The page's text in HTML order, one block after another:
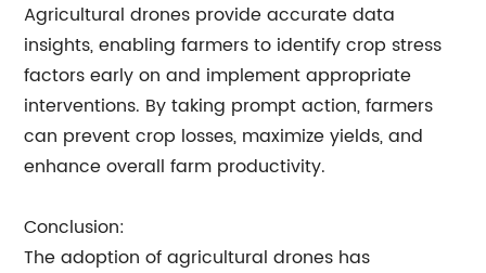
Agricultural drones provide accurate data
insights, enabling farmers to identify crop stress
factors early on and implement appropriate
interventions. By taking prompt action, farmers
can prevent crop losses, maximize yields, and
enhance overall farm productivity.
Conclusion:
The adoption of agricultural drones has